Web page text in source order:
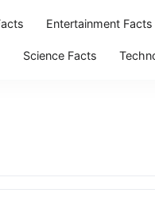
Entertainment Facts
Science Facts